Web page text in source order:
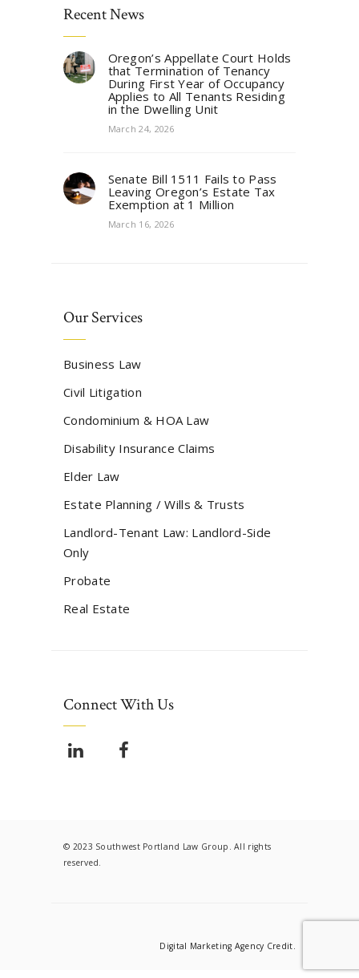
Recent News
Oregon’s Appellate Court Holds
that Termination of Tenancy
During First Year of Occupancy
Applies to All Tenants Residing
in the Dwelling Unit
March 24, 2026
Senate Bill 1511 Fails to Pass
Leaving Oregon’s Estate Tax
Exemption at 1 Million
March 16, 2026
Our Services
Business Law
Civil Litigation
Condominium & HOA Law
Disability Insurance Claims
Elder Law
Estate Planning / Wills & Trusts
Landlord-Tenant Law: Landlord-Side
Only
Probate
Real Estate
Connect With Us
© 2023 Southwest Portland Law Group. All rights
reserved.
Digital Marketing Agency Credit.